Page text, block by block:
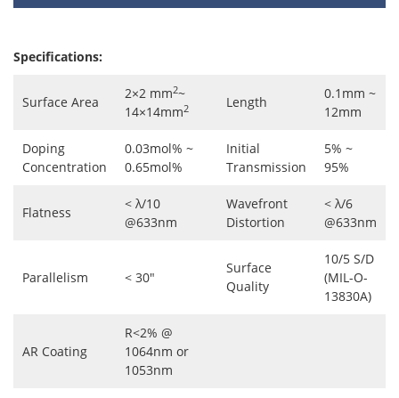
Specifications:
Surface Area
2×2 mm2~
14×14mm2 Length
0.1mm ~
12mm
Doping
Concentration
0.03mol% ~
0.65mol%
Initial
Transmission
5% ~
95%
Flatness
< λ/10
@633nm
Wavefront
Distortion
< λ/6
@633nm
Parallelism < 30"
Surface
Quality
10/5 S/D
(MIL-O-
13830A)
AR Coating
R<2% @
1064nm or
1053nm